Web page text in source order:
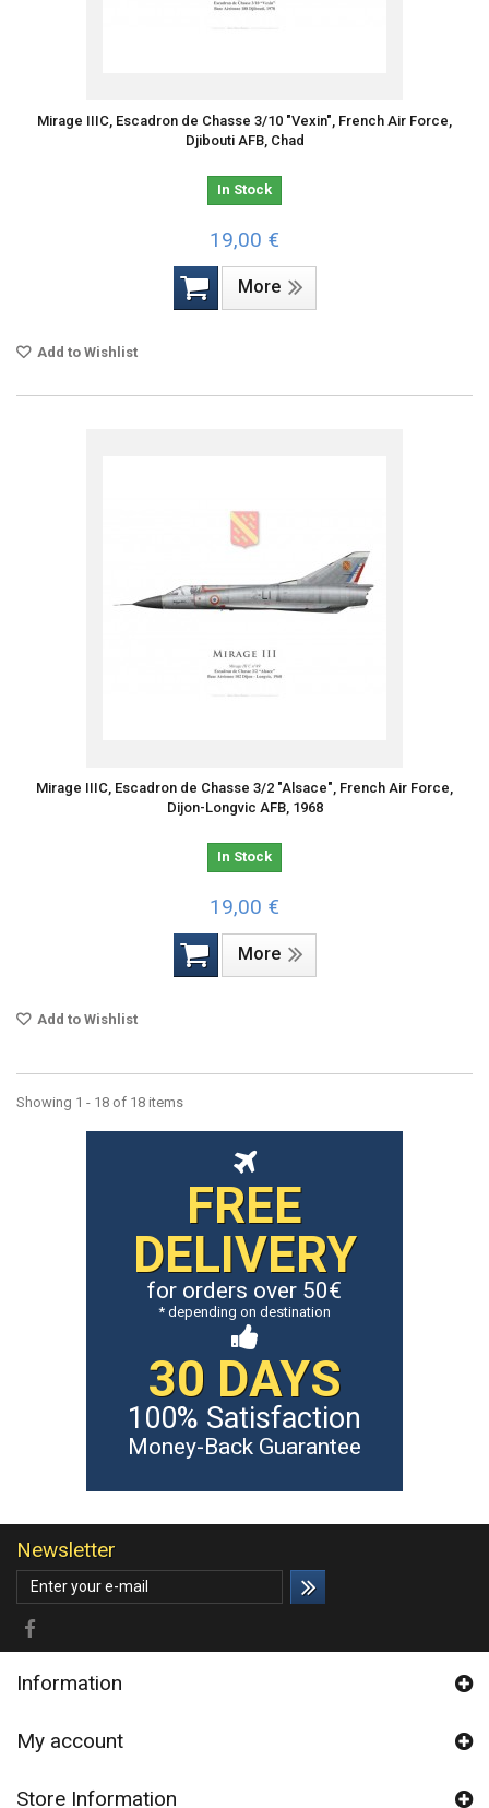
Mirage IIIC, Escadron de Chasse 3/10 "Vexin", French Air Force,
Djibouti AFB, Chad
In Stock
19,00 €
More
Add to Wishlist
Mirage IIIC, Escadron de Chasse 3/2 "Alsace", French Air Force,
Dijon-Longvic AFB, 1968
In Stock
19,00 €
More
Add to Wishlist
Showing 1 - 18 of 18 items
FREE
DELIVERY
for orders over 50€
* depending on destination
30 DAYS
100% Satisfaction
Money-Back Guarantee
Newsletter
Information
My account
Store Information